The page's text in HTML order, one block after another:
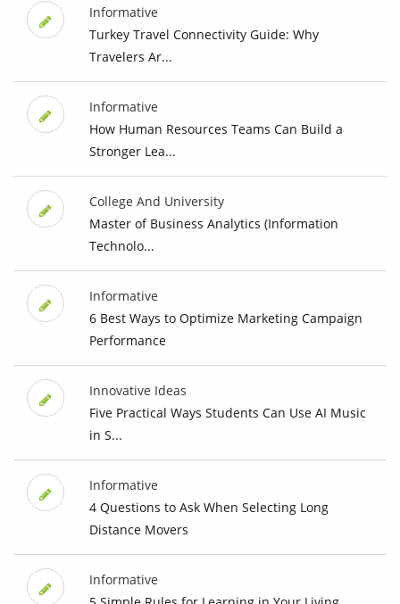
Informative
Turkey Travel Connectivity Guide: Why
Travelers Ar...
Informative
How Human Resources Teams Can Build a
Stronger Lea...
College And University
Master of Business Analytics (Information
Technolo...
Informative
6 Best Ways to Optimize Marketing Campaign
Performance
Innovative Ideas
Five Practical Ways Students Can Use AI Music
in S...
Informative
4 Questions to Ask When Selecting Long
Distance Movers
Informative